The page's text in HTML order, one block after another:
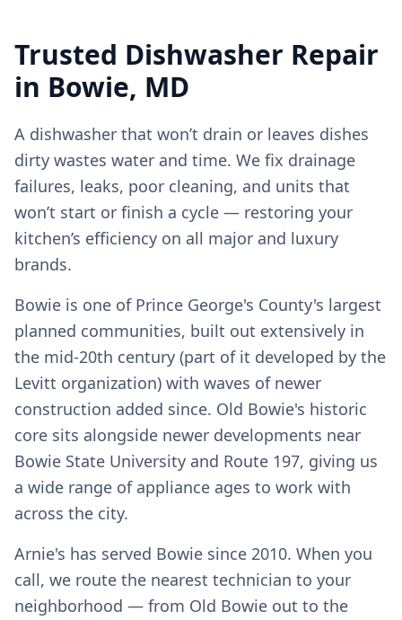
Trusted Dishwasher Repair
in Bowie, MD
A dishwasher that won’t drain or leaves dishes
dirty wastes water and time. We fix drainage
failures, leaks, poor cleaning, and units that
won’t start or finish a cycle — restoring your
kitchen’s efficiency on all major and luxury
brands.
Bowie is one of Prince George's County's largest
planned communities, built out extensively in
the mid-20th century (part of it developed by the
Levitt organization) with waves of newer
construction added since. Old Bowie's historic
core sits alongside newer developments near
Bowie State University and Route 197, giving us
a wide range of appliance ages to work with
across the city.
Arnie's has served Bowie since 2010. When you
call, we route the nearest technician to your
neighborhood — from Old Bowie out to the